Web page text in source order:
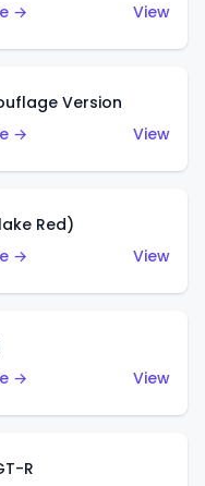
→
View
Version
→
View
Red)
→
View
→
View
R